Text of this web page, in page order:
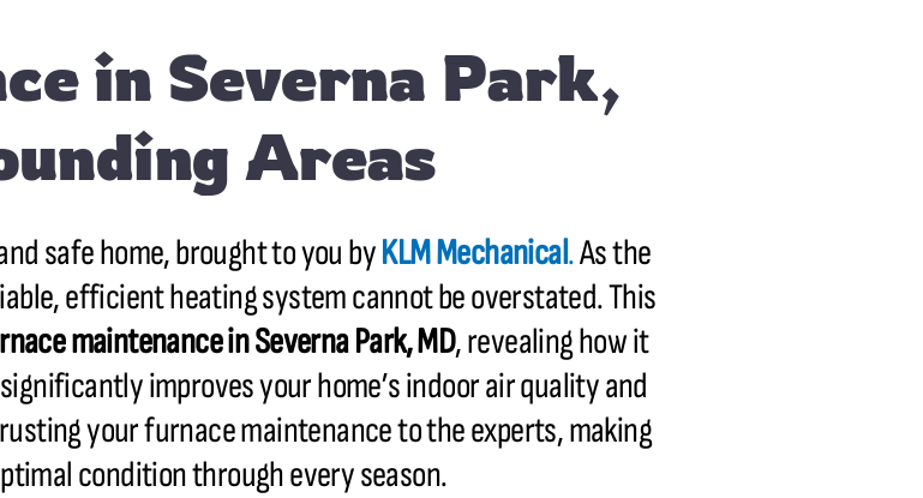
in Severna Park,
Areas
safe home, brought to you byKLM Mechanical.As the
efficient heating system cannot be overstated. This
maintenance inSeverna Park, MD, revealing how it
improves your home’s indoor air quality and
your furnace maintenance to the experts, making
condition through every season.